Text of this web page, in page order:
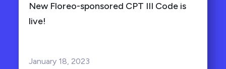
New Floreo-sponsored CPT III Code is
live!
January 18, 2023